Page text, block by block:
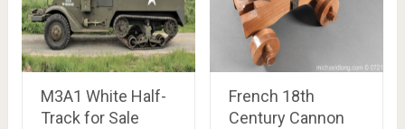
M3A1 White Half-
Track for Sale
French 18th
Century Cannon